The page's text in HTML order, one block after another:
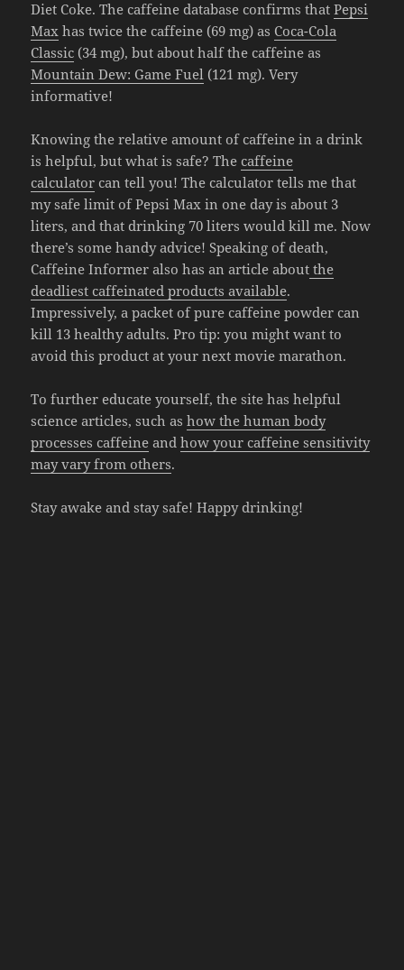
Diet Coke. The caffeine database confirms thatPepsi
Max has twice the caffeine (69 mg) as Coca-Cola
Classic (34 mg), but about half the caffeine as
Mountain Dew: Game Fuel (121 mg). Very
informative!
Knowing the relative amount of caffeine in a drink
is helpful, but what is safe? The caffeine
calculator can tell you! The calculator tells me that
my safe limit of Pepsi Max in one day is about 3
liters, and that drinking 70 liters would kill me. Now
there’s some handy advice! Speaking of death,
Caffeine Informer also has an article about the
deadliest caffeinated products available.
Impressively, a packet of pure caffeine powder can
kill 13 healthy adults. Pro tip: you might want to
avoid this product at your next movie marathon.
To further educate yourself, the site has helpful
science articles, such ashow the human body
processes caffeine andhow your caffeine sensitivity
may vary from others.
Stay awake and stay safe! Happy drinking!